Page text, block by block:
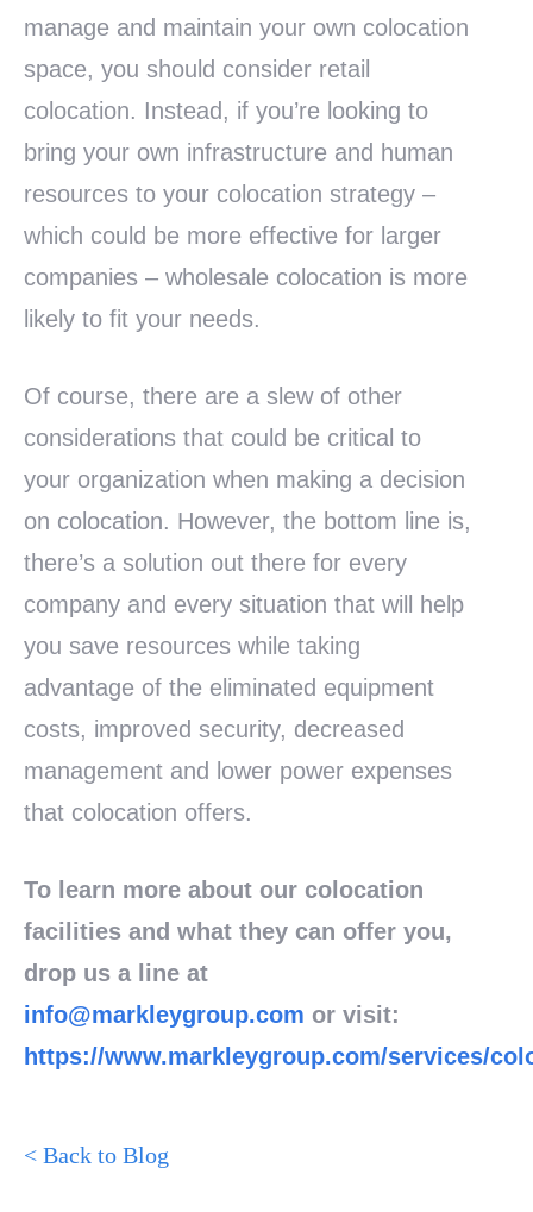
manage and maintain your own colocation
space, you should consider retail
colocation. Instead, if you’re looking to
bring your own infrastructure and human
resources to your colocation strategy –
which could be more effective for larger
companies – wholesale colocation is more
likely to fit your needs.
Of course, there are a slew of other
considerations that could be critical to
your organization when making a decision
on colocation. However, the bottom line is,
there’s a solution out there for every
company and every situation that will help
you save resources while taking
advantage of the eliminated equipment
costs, improved security, decreased
management and lower power expenses
that colocation offers.
To learn more about our colocation
facilities and what they can offer you,
drop us a line at
info@markleygroup.com or visit:
https://www.markleygroup.com/services/
< Back to Blog